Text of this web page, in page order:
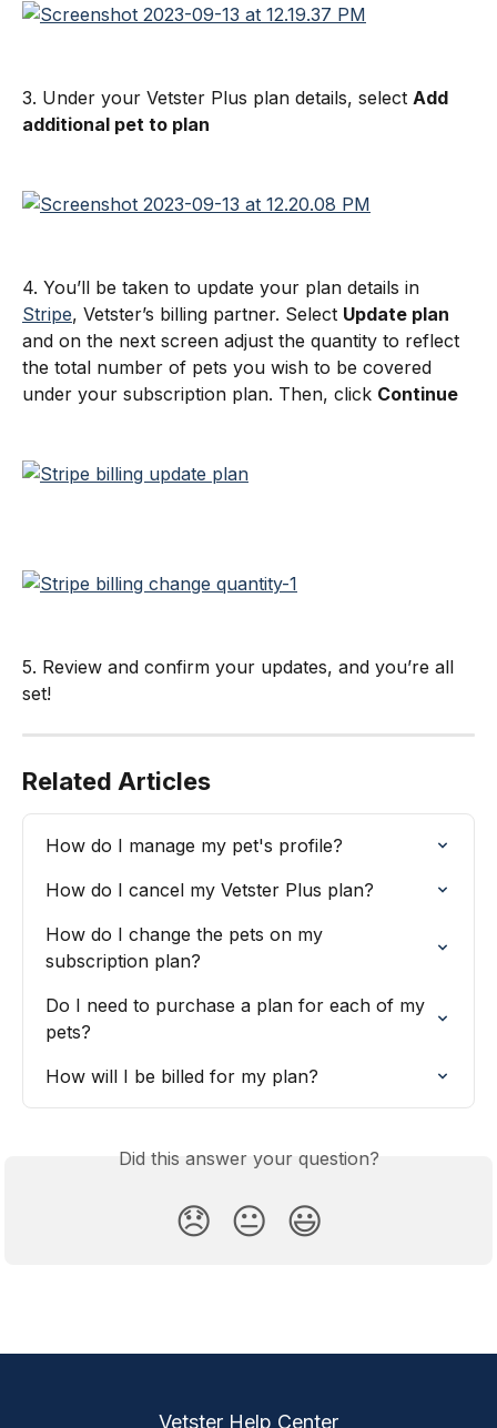
3. Under your Vetster Plus plan details, select Add
additional pet to plan
4. You’ll be taken to update your plan details in
Stripe, Vetster’s billing partner. Select Update plan
and on the next screen adjust the quantity to reflect
the total number of pets you wish to be covered
under your subscription plan. Then, click Continue
5. Review and confirm your updates, and you’re all
set!
Related Articles
How do I manage my pet's profile?
How do I cancel my Vetster Plus plan?
How do I change the pets on my
subscription plan?
Do I need to purchase a plan for each of my
pets?
How will I be billed for my plan?
Did this answer your question?
😞 😐 😃
Vetster Help Center